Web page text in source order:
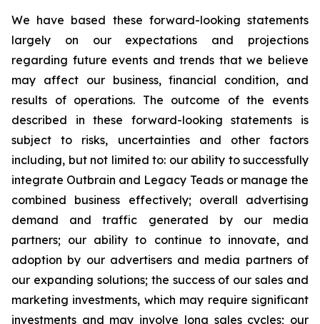
We have based these forward-looking statements
largely on our expectations and projections
regarding future events and trends that we believe
may affect our business, financial condition, and
results of operations. The outcome of the events
described in these forward-looking statements is
subject to risks, uncertainties and other factors
including, but not limited to: our ability to successfully
integrate Outbrain and Legacy Teads or manage the
combined business effectively; overall advertising
demand and traffic generated by our media
partners; our ability to continue to innovate, and
adoption by our advertisers and media partners of
our expanding solutions; the success of our sales and
marketing investments, which may require significant
investments and may involve long sales cycles; our